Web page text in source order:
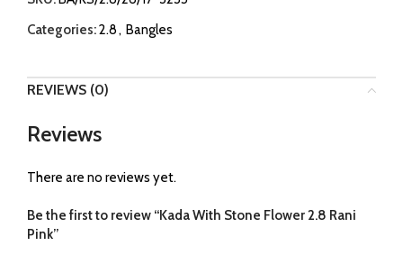
Categories:2.8, Bangles
REVIEWS (0)
Reviews
There are no reviews yet.
Be the first to review “Kada With Stone Flower 2.8 Rani
Pink”